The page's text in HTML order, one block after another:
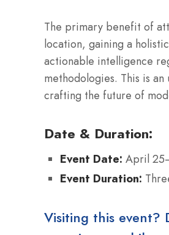
The primary benefit of
location, gaining a
actionable intelligence
methodologies. This is
crafting the future of
Date & Duration:
Event Date: April
Event Duration:
Visiting this event?